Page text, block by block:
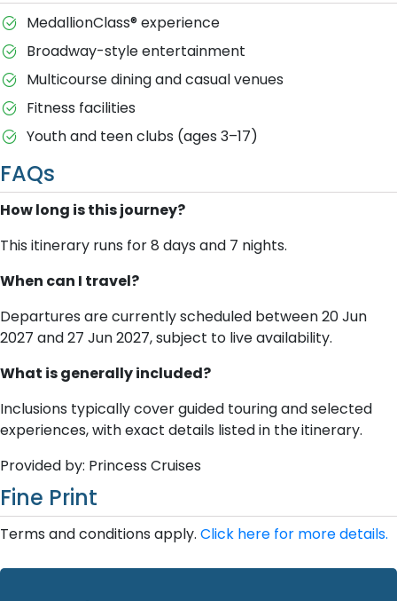
MedallionClass® experience
Broadway-style entertainment
Multicourse dining and casual venues
Fitness facilities
Youth and teen clubs (ages 3–17)
FAQs
How long is this journey?
This itinerary runs for 8 days and 7 nights.
When can I travel?
Departures are currently scheduled between 20 Jun
2027 and 27 Jun 2027, subject to live availability.
What is generally included?
Inclusions typically cover guided touring and selected
experiences, with exact details listed in the itinerary.
Provided by: Princess Cruises
Fine Print
Terms and conditions apply. Click here for more details.